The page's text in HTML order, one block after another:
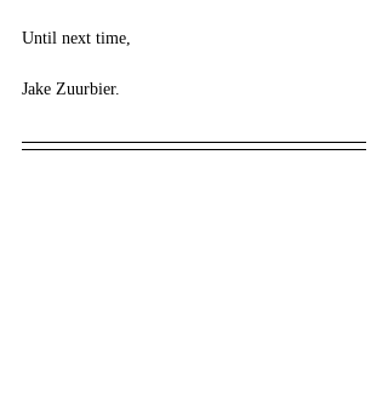
Until next time,
Jake Zuurbier.